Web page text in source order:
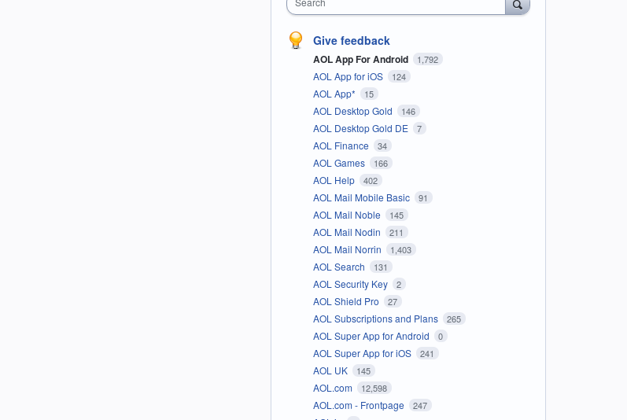
Give feedback
AOL App For Android 1,792
AOL App for iOS 124
AOL App* 15
AOL Desktop Gold 146
AOL Desktop Gold DE 7
AOL Finance 34
AOL Games 166
AOL Help 402
AOL Mail Mobile Basic 91
AOL Mail Noble 145
AOL Mail Nodin 211
AOL Mail Norrin 1,403
AOL Search 131
AOL Security Key 2
AOL Shield Pro 27
AOL Subscriptions and Plans 265
AOL Super App for Android 0
AOL Super App for iOS 241
AOL UK 145
AOL.com 12,598
AOL.com - Frontpage 247